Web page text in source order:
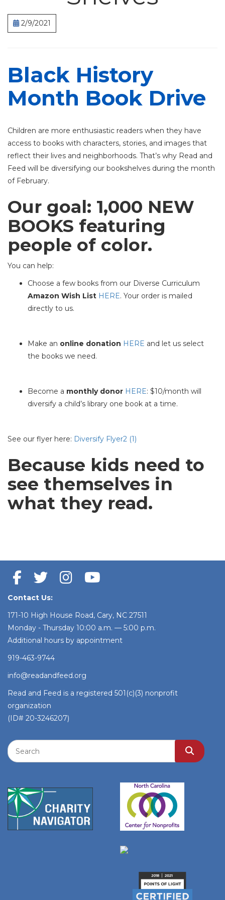
2/9/2021
Black History
Month Book Drive
Children are more enthusiastic readers when they have
access to books with characters, stories, and images that
reflect their lives and neighborhoods. That’s why Read and
Feed will be diversifying our bookshelves during the month
of February.
Our goal: 1,000 NEW
BOOKS featuring
people of color.
You can help:
Choose a few books from our Diverse Curriculum
Amazon Wish List HERE. Your order is mailed
directly to us.
Make an online donation HERE and let us select
the books we need.
Become a monthly donor HERE: $10/month will
diversify a child’s library one book at a time.
See our flyer here: Diversify Flyer2 (1)
Because kids need to
see themselves in
what they read.
Contact Us:
171-10 High House Road, Cary, NC 27511
Monday - Thursday 10:00 a.m. — 5:00 p.m.
Additional hours by appointment
919-463-9744
info@readandfeed.org
Read and Feed is a registered 501(c)(3) nonprofit
organization
(ID# 20-3246207)